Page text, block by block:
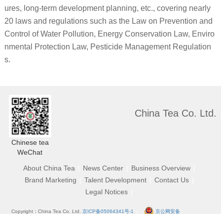
ures, long-term development planning, etc., covering nearly
20 laws and regulations such as the Law on Prevention and
Control of Water Pollution, Energy Conservation Law, Enviro
nmental Protection Law, Pesticide Management Regulation
s.
China Tea Co. Ltd.
Chinese tea
WeChat
About China Tea
News Center Business Overview
Brand Marketing
Talent Development Contact Us
Legal Notices
Copyright：China Tea Co. Ltd. 京ICP备05064341号-1 京公网安备